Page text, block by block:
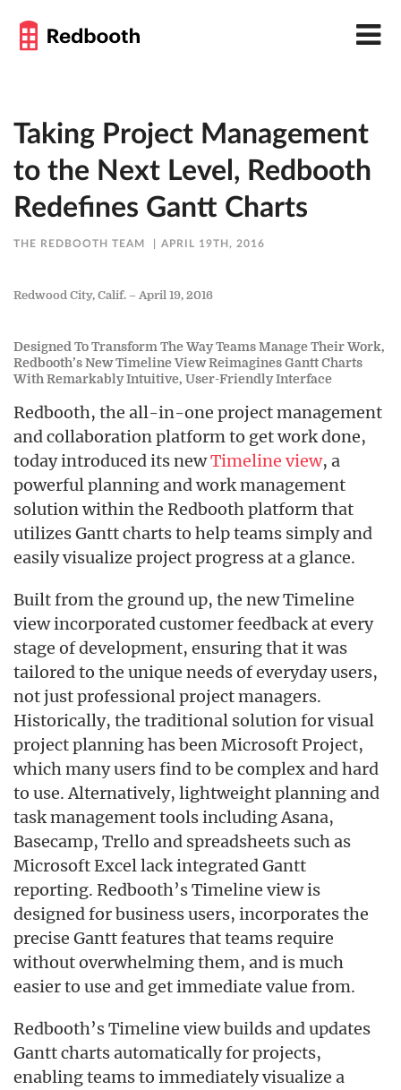
Taking Project Management
to the Next Level, Redbooth
Redefines Gantt Charts
THE REDBOOTH TEAM APRIL 19TH, 2016
Redwood City, Calif. – April 19, 2016
Designed To Transform The Way Teams Manage Their Work,
Redbooth’s New Timeline View Reimagines Gantt Charts
With Remarkably Intuitive, User-Friendly Interface
Redbooth, the all-in-one project management
and collaboration platform to get work done,
today introduced its newTimeline view, a
powerful planning and work management
solution within the Redbooth platform that
utilizes Gantt charts to help teams simply and
easily visualize project progress at a glance.
Built from the ground up, the new Timeline
view incorporated customer feedback at every
stage of development, ensuring that it was
tailored to the unique needs of everyday users,
not just professional project managers.
Historically, the traditional solution for visual
project planning has been Microsoft Project,
which many users find to be complex and hard
to use. Alternatively, lightweight planning and
task management tools including Asana,
Basecamp, Trello and spreadsheets such as
Microsoft Excel lack integrated Gantt
reporting. Redbooth’s Timeline view is
designed for business users, incorporates the
precise Gantt features that teams require
without overwhelming them, and is much
easier to use and get immediate value from.
Redbooth’s Timeline view builds and updates
Gantt charts automatically for projects,
enabling teams to immediately visualize a